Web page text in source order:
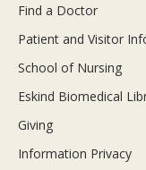
Find a Doctor
Patient and Visitor
School of Nursing
Eskind Biomedical
Giving
Information Privacy